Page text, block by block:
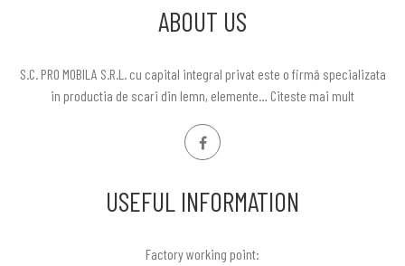
ABOUT US
S.C. PRO MOBILA S.R.L. cu capital integral privat este o firmă specializata
in productia de scari din lemn, elemente… Citeste mai mult
USEFUL INFORMATION
Factory working point: